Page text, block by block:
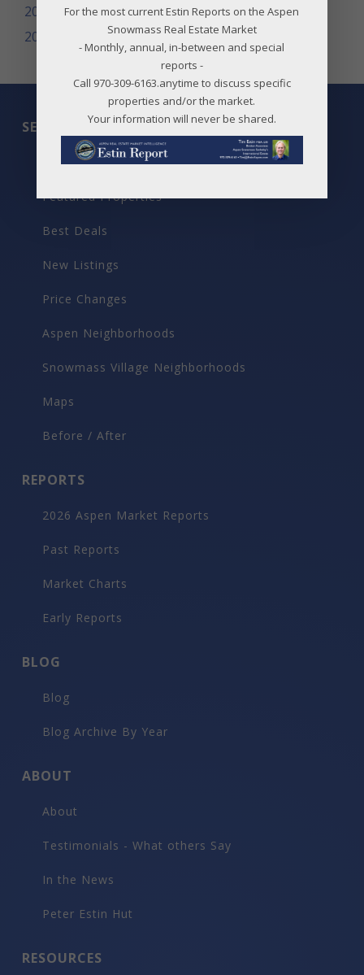
2008
2007
SEARCH
All Listings
Featured Properties
Best Deals
New Listings
Price Changes
Aspen Neighborhoods
Snowmass Village Neighborhoods
Maps
Before / After
REPORTS
2026 Aspen Market Reports
Past Reports
Market Charts
Early Reports
BLOG
Blog
Blog Archive By Year
ABOUT
About
Testimonials - What others Say
In the News
Peter Estin Hut
RESOURCES
For the most current Estin Reports on the Aspen
Snowmass Real Estate Market
- Monthly, annual, in-between and special
reports -
Call 970-309-6163.anytime to discuss specific
properties and/or the market.
Your information will never be shared.